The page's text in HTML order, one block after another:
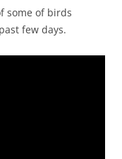
some of birds
few days.